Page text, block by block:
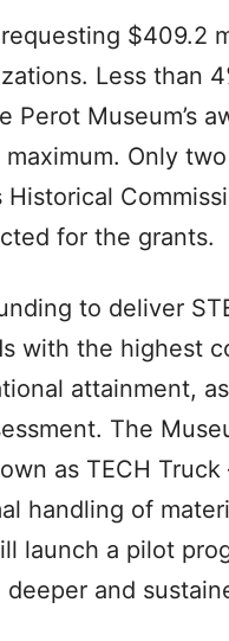
$409.2
Less than
Museum’s
Only
Historical
for the grants.
to deliver
with the highest
attainment,
The
as TECH
handling of
launch a pilot
and